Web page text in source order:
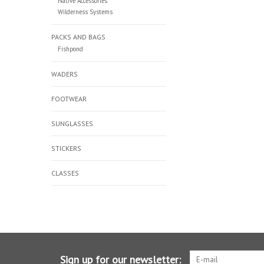
Wilderness Systems
PACKS AND BAGS
Fishpond
WADERS
FOOTWEAR
SUNGLASSES
STICKERS
CLASSES
Sign up for our newsletter: